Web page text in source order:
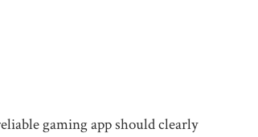
gaming app should clearly